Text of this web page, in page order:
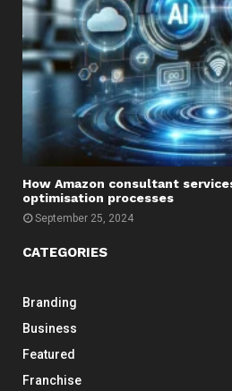
How Amazon consultant
optimisation processes
September 25, 2024
CATEGORIES
Branding
Business
Featured
Franchise